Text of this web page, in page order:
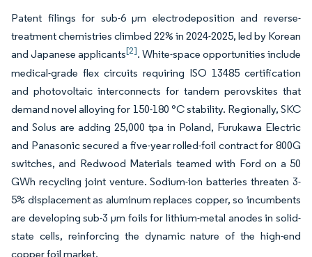
Patent filings for sub-6 µm electrodeposition and reverse-
treatment chemistries climbed 22% in 2024-2025, led by Korean
and Japanese applicants[2]. White-space opportunities include
medical-grade flex circuits requiring ISO 13485 certification
and photovoltaic interconnects for tandem perovskites that
demand novel alloying for 150-180 °C stability. Regionally, SKC
and Solus are adding 25,000 tpa in Poland, Furukawa Electric
and Panasonic secured a five-year rolled-foil contract for 800G
switches, and Redwood Materials teamed with Ford on a 50
GWh recycling joint venture. Sodium-ion batteries threaten 3-
5% displacement as aluminum replaces copper, so incumbents
are developing sub-3 µm foils for lithium-metal anodes in solid-
state cells, reinforcing the dynamic nature of the high-end
copper foil market.